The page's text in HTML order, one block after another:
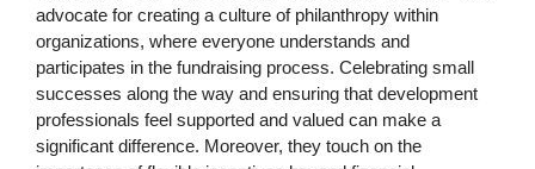
advocate for creating a culture of philanthropy within
organizations, where everyone understands and
participates in the fundraising process. Celebrating small
successes along the way and ensuring that development
professionals feel supported and valued can make a
significant difference. Moreover, they touch on the